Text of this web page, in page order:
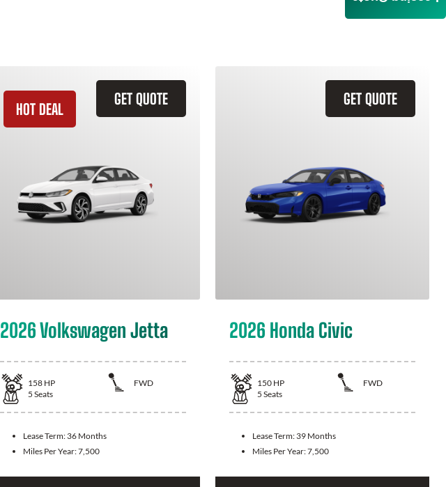
GET QUOTE
HOT DEAL
2026 Volkswagen Jetta
158 HP
FWD
5 Seats
Lease Term: 36 Months
Miles Per Year:7,500
GET QUOTE
2026 Honda Civic
150 HP
FWD
5 Seats
Lease Term: 39 Months
Miles Per Year:7,500